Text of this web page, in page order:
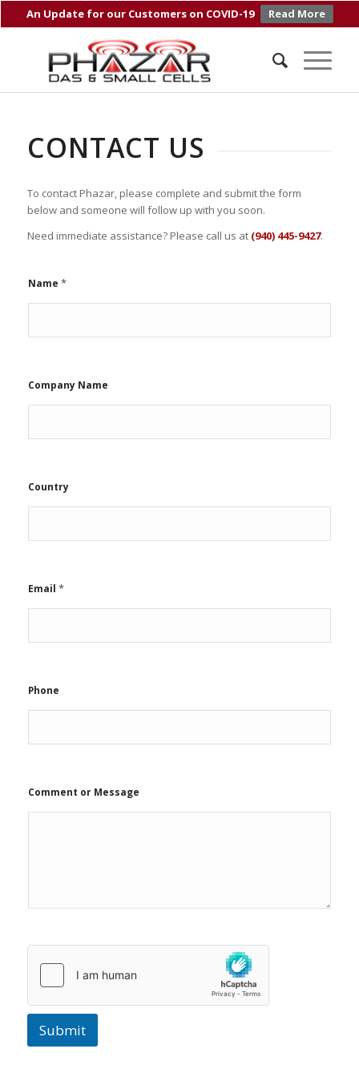
An Update for our Customers on COVID-19 Read More
CONTACT US
To contact Phazar, please complete and submit the form
below and someone will follow up with you soon.
Need immediate assistance? Please call us at (940) 445-9427.
Name *
Company Name
Country
Email *
Phone
Comment or Message
Submit